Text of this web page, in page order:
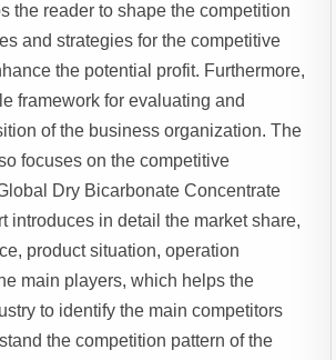
the reader to shape the competition
and strategies for the competitive
the potential profit. Furthermore,
framework for evaluating and
of the business organization. The
focuses on the competitive
Dry Bicarbonate Concentrate
introduces in detail the market share,
product situation, operation
main players, which helps the
to identify the main competitors
the competition pattern of the